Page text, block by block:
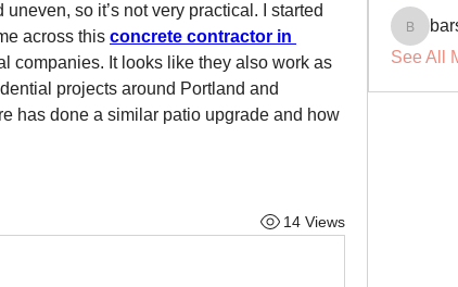
so it’s not very practical. I started
across this concrete contractor in
companies. It looks like they also work as
projects around Portland and
has done a similar patio upgrade and how
14 Views
barsora
See All